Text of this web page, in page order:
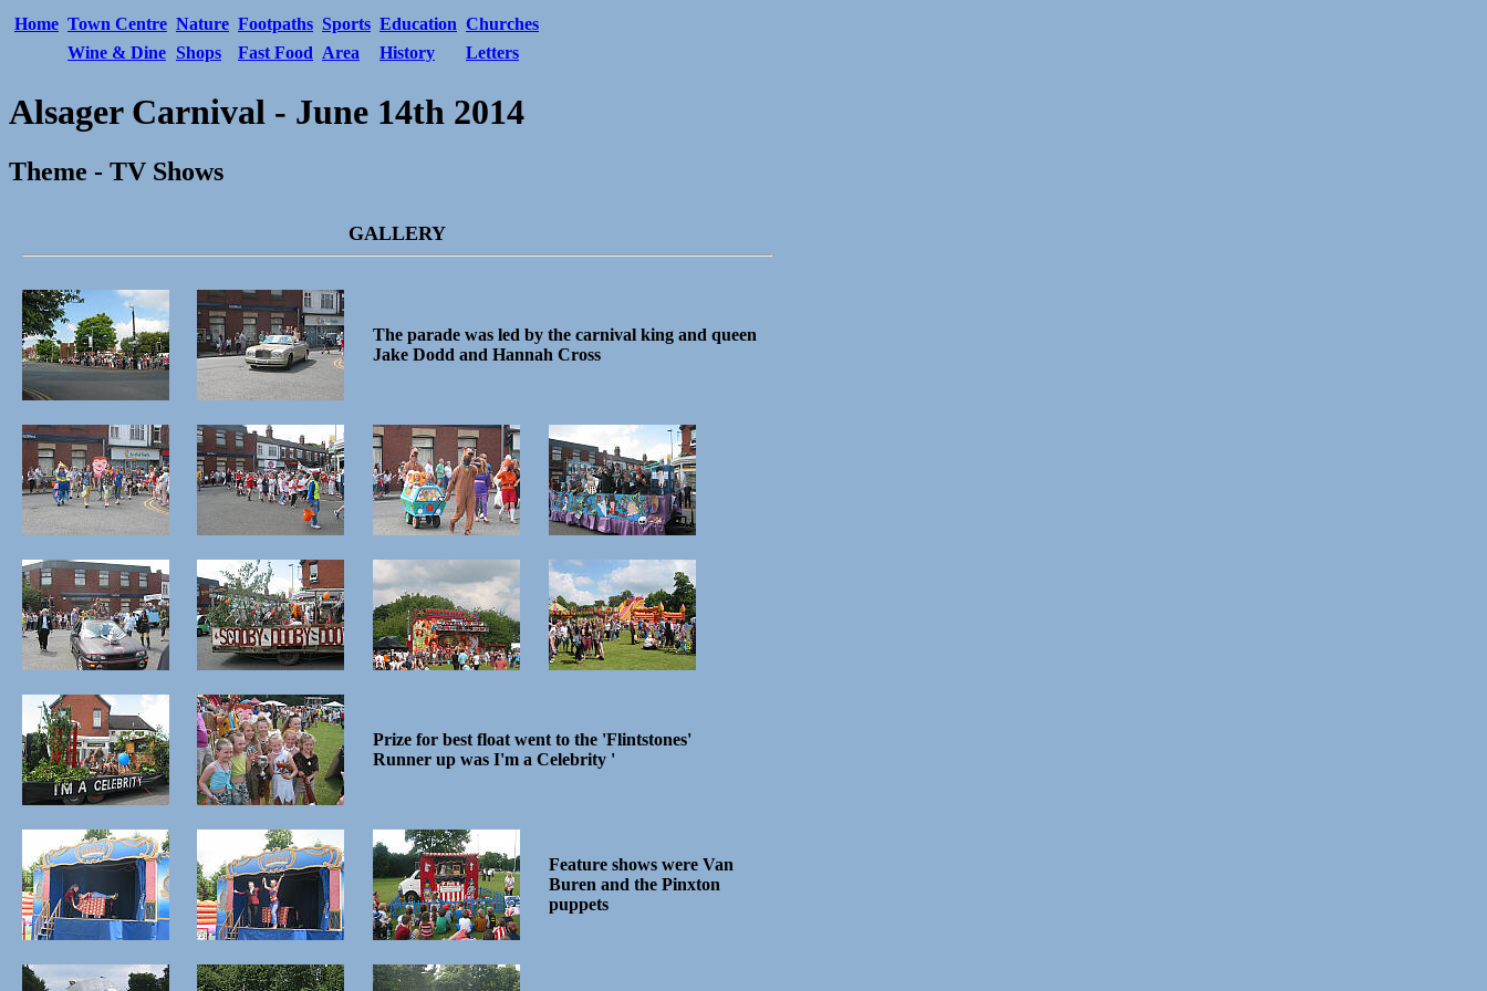
Home Town Centre Nature Footpaths Sports Education Churches
Wine & Dine Shops Fast Food Area History Letters
Alsager Carnival - June 14th 2014
Theme - TV Shows
GALLERY
The parade was led by the carnival king and queen
Jake Dodd and Hannah Cross
Prize for best float went to the 'Flintstones'
Runner up was I'm a Celebrity '
Feature shows were Van
Buren and the Pinxton
puppets